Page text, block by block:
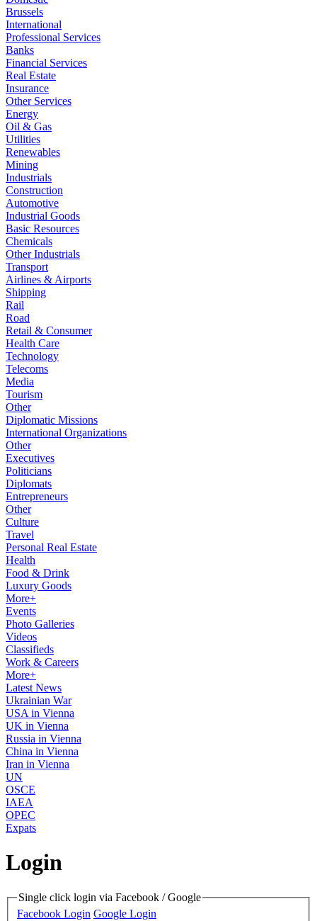
Brussels
International
Professional Services
Banks
Financial Services
Real Estate
Insurance
Other Services
Energy
Oil & Gas
Utilities
Renewables
Mining
Industrials
Construction
Automotive
Industrial Goods
Basic Resources
Chemicals
Other Industrials
Transport
Airlines & Airports
Shipping
Rail
Road
Retail & Consumer
Health Care
Technology
Telecoms
Media
Tourism
Other
Diplomatic Missions
International Organizations
Other
Executives
Politicians
Diplomats
Entrepreneurs
Other
Culture
Travel
Personal Real Estate
Health
Food & Drink
Luxury Goods
More+
Events
Photo Galleries
Videos
Classifieds
Work & Careers
More+
Latest News
Ukrainian War
USA in Vienna
UK in Vienna
Russia in Vienna
China in Vienna
Iran in Vienna
UN
OSCE
IAEA
OPEC
Expats
Login
Single click login via Facebook / Google
Facebook Login Google Login